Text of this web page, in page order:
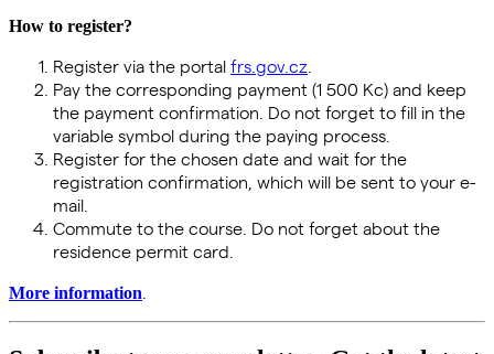
How to register?
Register via the portalfrs.gov.cz
Pay the corresponding payment (1 500 Kc) and keep
the payment confirmation. Do not forget to fill in the
variable symbol during the paying process.
Register for the chosen date and wait for the
registration confirmation, which will be sent to your e-
mail.
Commute to the course. Do not forget about the
residence permit card.
More information